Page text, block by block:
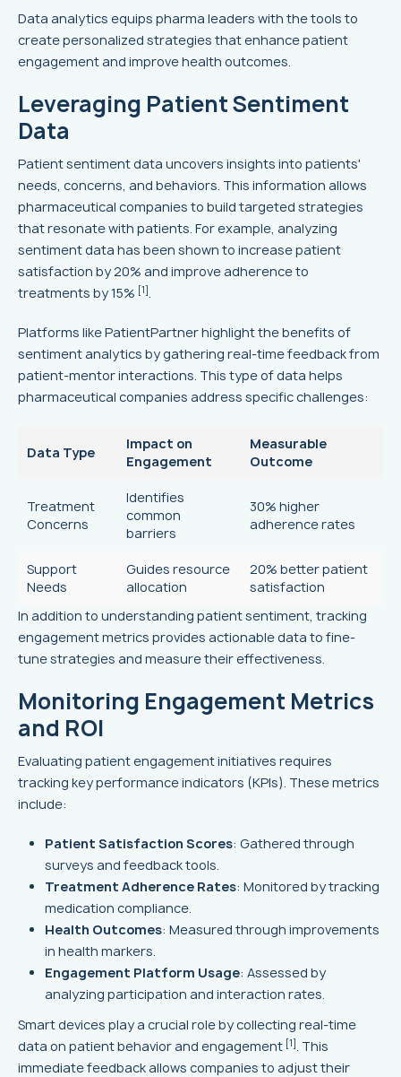
Data analytics equips pharma leaders with the tools to
create personalized strategies that enhance patient
engagement and improve health outcomes.
Leveraging Patient Sentiment
Data
Patient sentiment data uncovers insights into patients'
needs, concerns, and behaviors. This information allows
pharmaceutical companies to build targeted strategies
that resonate with patients. For example, analyzing
sentiment data has been shown to increase patient
satisfaction by 20% and improve adherence to
treatments by 15% [1]
Platforms like PatientPartner highlight the benefits of
sentiment analytics by gathering real-time feedback from
patient-mentor interactions. This type of data helps
pharmaceutical companies address specific challenges:
Data Type
Impact on
Engagement
Measurable
Outcome
Treatment
Concerns
Identifies
common
barriers
30% higher
adherence rates
Support
Needs
Guides resource
allocation
20% better patient
satisfaction
In addition to understanding patient sentiment, tracking
engagement metrics provides actionable data to fine-
tune strategies and measure their effectiveness.
Monitoring Engagement Metrics
and ROI
Evaluating patient engagement initiatives requires
tracking key performance indicators (KPIs). These metrics
include:
Patient Satisfaction Scores: Gathered through
surveys and feedback tools.
Treatment Adherence Rates: Monitored by tracking
medication compliance.
Health Outcomes: Measured through improvements
in health markers.
Engagement Platform Usage: Assessed by
analyzing participation and interaction rates.
Smart devices play a crucial role by collecting real-time
data on patient behavior and engagement [1] . This
immediate feedback allows companies to adjust their